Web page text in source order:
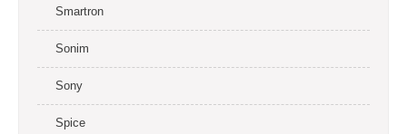
Smartron
Sonim
Sony
Spice